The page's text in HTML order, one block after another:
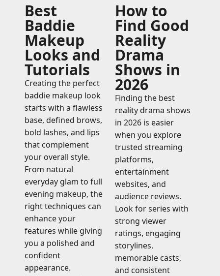
Best
Baddie
Makeup
Looks and
Tutorials
Creating the perfect
baddie makeup look
starts with a flawless
base, defined brows,
bold lashes, and lips
that complement
your overall style.
From natural
everyday glam to full
evening makeup, the
right techniques can
enhance your
features while giving
you a polished and
confident
appearance.
How to
Find Good
Reality
Drama
Shows in
2026
Finding the best
reality drama shows
in 2026 is easier
when you explore
trusted streaming
platforms,
entertainment
websites, and
audience reviews.
Look for series with
strong viewer
ratings, engaging
storylines,
memorable casts,
and consistent